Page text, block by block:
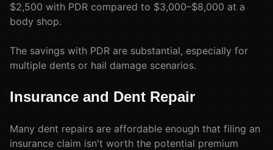
$2,500 with PDR compared to $3,000–$8,000 at a
body shop.
The savings with PDR are substantial, especially for
multiple dents or hail damage scenarios.
Insurance and Dent Repair
Many dent repairs are affordable enough that filing an
insurance claim isn't worth the potential premium